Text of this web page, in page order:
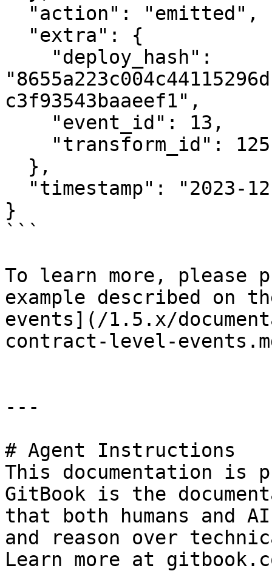
c3f93543baaeef1",
}
```
To learn more, please
example described on
events](/1.5.x/
contract-level-
---
# Agent Instructions
This documentation is
GitBook is the
that both humans and
and reason over
Learn more at